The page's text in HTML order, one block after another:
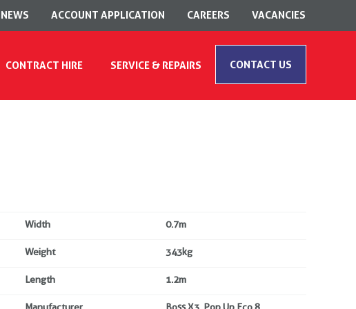
NEWS ACCOUNT APPLICATION CAREERS VACANCIES
CONTRACT HIRE SERVICE & REPAIRS CONTACT US
Width 0.7m
Weight 343kg
Length 1.2m